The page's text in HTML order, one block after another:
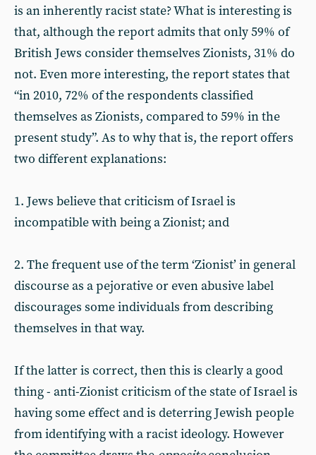
is an inherently racist state? What is interesting is
that, although the report admits that only 59% of
British Jews consider themselves Zionists, 31% do
not. Even more interesting, the report states that
“in 2010, 72% of the respondents classified
themselves as Zionists, compared to 59% in the
present study”. As to why that is, the report offers
two different explanations:
1. Jews believe that criticism of Israel is
incompatible with being a Zionist; and
2. The frequent use of the term ‘Zionist’ in general
discourse as a pejorative or even abusive label
discourages some individuals from describing
themselves in that way.
If the latter is correct, then this is clearly a good
thing - anti-Zionist criticism of the state of Israel is
having some effect and is deterring Jewish people
from identifying with a racist ideology. However